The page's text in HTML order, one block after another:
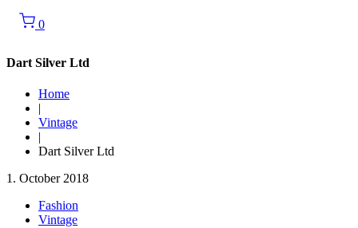
0
Dart Silver Ltd
Home
|
Vintage
|
Dart Silver Ltd
1. October 2018
Fashion
Vintage